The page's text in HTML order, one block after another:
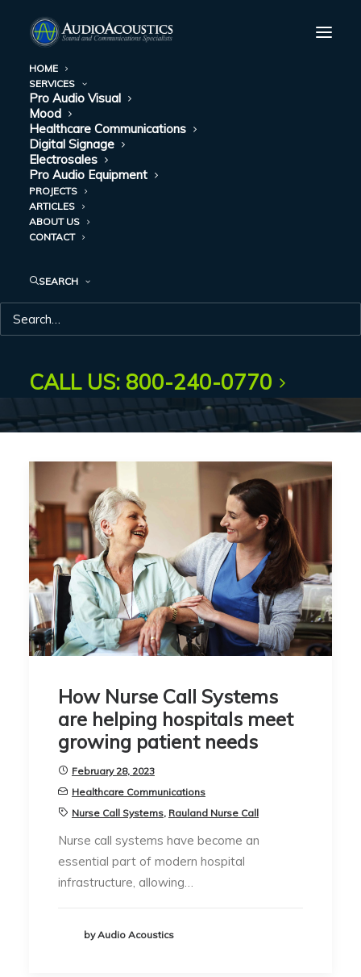
HOME
SERVICES
Pro Audio Visual
Mood
Healthcare Communications
Digital Signage
Electrosales
Pro Audio Equipment
PROJECTS
ARTICLES
ABOUT US
CONTACT
SEARCH
CALL US: 800-240-0770
DAY: AUGUST 23,
How Nurse Call Systems
are helping hospitals meet
growing patient needs
February 28, 2023
Healthcare Communications
Nurse Call Systems, Rauland Nurse Call
Nurse call systems have become an
essential part of modern hospital
infrastructure, allowing…
by Audio Acoustics